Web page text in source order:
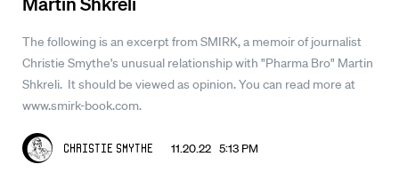
The following is an excerpt from SMIRK, a memoir of journalist
Christie Smythe's unusual relationship with "Pharma Bro" Martin
Shkreli. It should be viewed as opinion. You can read more at
www.smirk-book.com.
Christie Smythe 11.20.22 5:13 PM